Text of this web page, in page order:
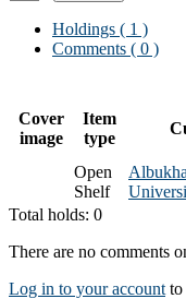
Holdings ( 1 )
Comments ( 0 )
Cover
image
Item
type
Open
Shelf
Total holds: 0
There are no comments
Log in to your account to